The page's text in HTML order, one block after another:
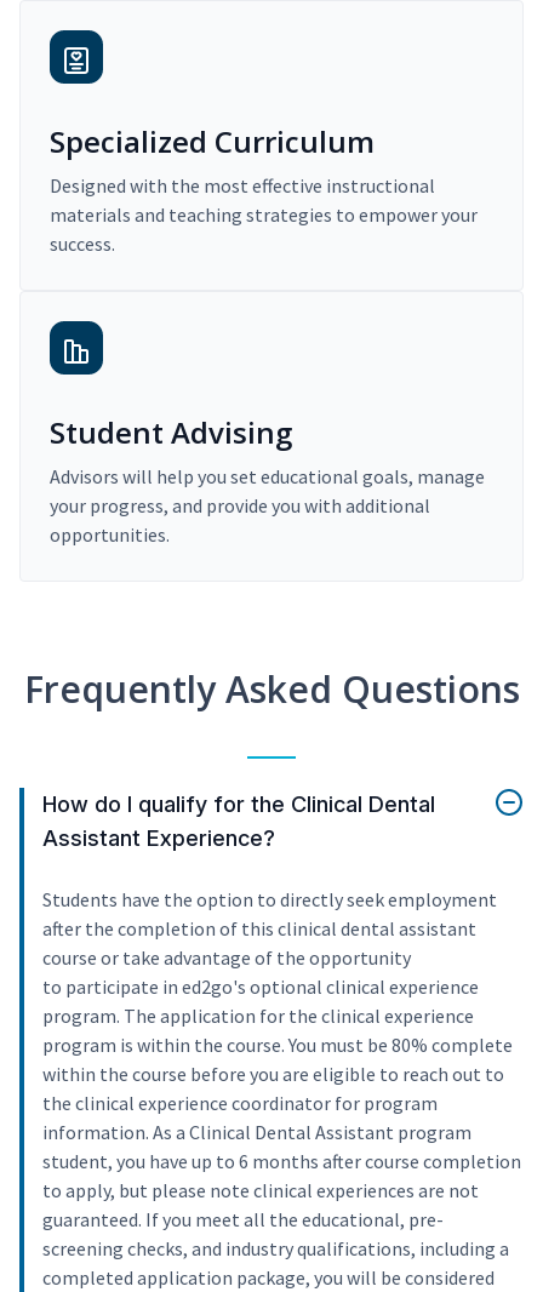
Specialized Curriculum
Designed with the most effective instructional
materials and teaching strategies to empower your
success.
Student Advising
Advisors will help you set educational goals, manage
your progress, and provide you with additional
opportunities.
Frequently Asked Questions
How do I qualify for the Clinical Dental
Assistant Experience?
Students have the option to directly seek employment
after the completion of this clinical dental assistant
course or take advantage of the opportunity
to participate in ed2go's optional clinical experience
program. The application for the clinical experience
program is within the course. You must be 80% complete
within the course before you are eligible to reach out to
the clinical experience coordinator for program
information. As a Clinical Dental Assistant program
student, you have up to 6 months after course completion
to apply, but please note clinical experiences are not
guaranteed. If you meet all the educational, pre-
screening checks, and industry qualifications, including a
completed application package, you will be considered